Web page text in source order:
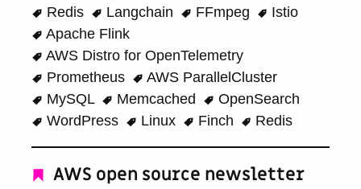
Redis
Langchain FFmpeg
Istio
Apache Flink
AWS Distro for OpenTelemetry
Prometheus
AWS ParallelCluster
MySQL
Memcached
OpenSearch
WordPress
Linux Finch Redis
AWS open source newsletter